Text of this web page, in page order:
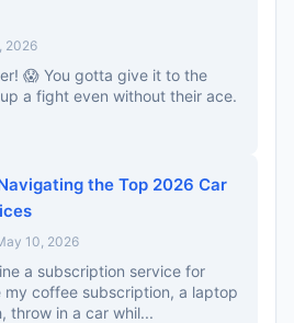
2026
😱 You gotta give it to the
a fight even without their ace.
the Top 2026 Car
10, 2026
a subscription service for
my coffee subscription, a laptop
throw in a car whil...